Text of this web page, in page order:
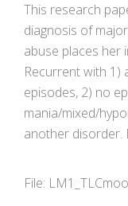
This research
diagnosis of
abuse places her
Recurrent with 1)
episodes, 2) no
mania/mixed/
another disorder.
File: